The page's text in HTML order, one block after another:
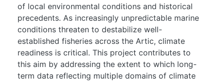
of local environmental conditions and historical
precedents. As increasingly unpredictable marine
conditions threaten to destabilize well-
established fisheries across the Artic, climate
readiness is critical. This project contributes to
this aim by addressing the extent to which long-
term data reflecting multiple domains of climate